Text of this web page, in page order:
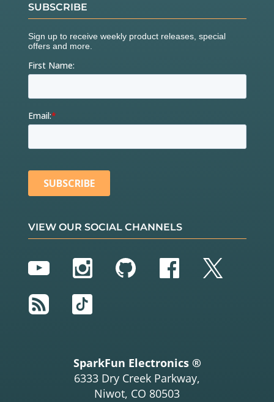
SUBSCRIBE
VIEW OUR SOCIAL CHANNELS
YouTubeInstagram
GitHubFacebook
Twitter
RSS
TikTok
SparkFun Electronics ®
6333 Dry Creek Parkway,
Niwot, CO 80503